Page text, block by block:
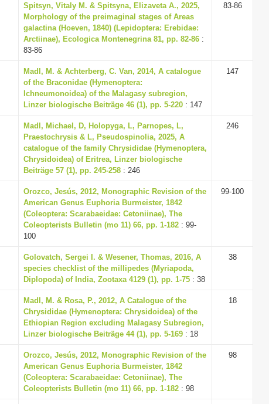
Spitsyn, Vitaly M. & Spitsyna, Elizaveta A., 2025,
Morphology of the preimaginal stages of Areas
galactina (Hoeven, 1840) (Lepidoptera: Erebidae:
Arctiinae), Ecologica Montenegrina 81, pp. 82-86 :
83-86
83-86
Madl, M. & Achterberg, C. Van, 2014, A catalogue
of the Braconidae (Hymenoptera:
Ichneumonoidea) of the Malagasy subregion,
Linzer biologische Beiträge 46 (1), pp. 5-220 : 147
147
Madl, Michael, D, Holopyga, L, Parnopes, L,
Praestochrysis & L, Pseudospinolia, 2025, A
catalogue of the family Chrysididae (Hymenoptera,
Chrysidoidea) of Eritrea, Linzer biologische
Beiträge 57 (1), pp. 245-258 : 246
246
Orozco, Jesús, 2012, Monographic Revision of the
American Genus Euphoria Burmeister, 1842
(Coleoptera: Scarabaeidae: Cetoniinae), The
Coleopterists Bulletin (mo 11) 66, pp. 1-182 : 99-
100
99-100
Golovatch, Sergei I. & Wesener, Thomas, 2016, A
species checklist of the millipedes (Myriapoda,
Diplopoda) of India, Zootaxa 4129 (1), pp. 1-75 : 38
38
Madl, M. & Rosa, P., 2012, A Catalogue of the
Chrysididae (Hymenoptera: Chrysidoidea) of the
Ethiopian Region excluding Malagasy Subregion,
Linzer biologische Beiträge 44 (1), pp. 5-169 : 18
18
Orozco, Jesús, 2012, Monographic Revision of the
American Genus Euphoria Burmeister, 1842
(Coleoptera: Scarabaeidae: Cetoniinae), The
Coleopterists Bulletin (mo 11) 66, pp. 1-182 : 98
98